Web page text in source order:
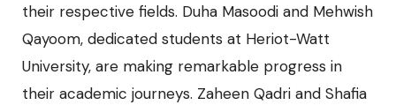
their respective fields. Duha Masoodi and Mehwish
Qayoom, dedicated students at Heriot-Watt
University, are making remarkable progress in
their academic journeys. Zaheen Qadri and Shafia